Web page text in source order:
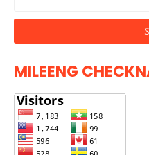
MILEENG